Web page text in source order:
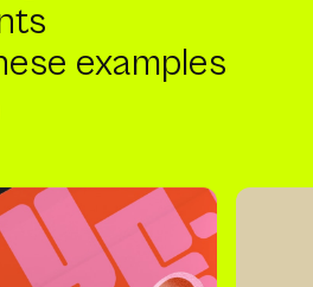
examples